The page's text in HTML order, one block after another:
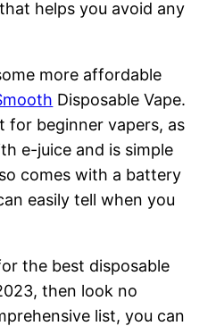
helps you avoid any
more affordable
Disposable Vape.
for beginner vapers, as
e-juice and is simple
comes with a battery
easily tell when you
the best disposable
then look no
list, you can